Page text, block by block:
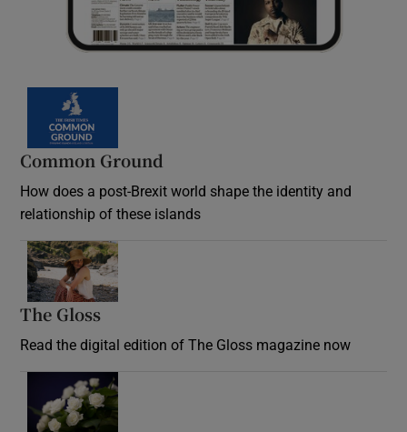
Common Ground
How does a post-Brexit world shape the identity and
relationship of these islands
The Gloss
Read the digital edition of The Gloss magazine now